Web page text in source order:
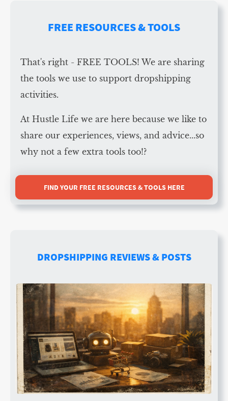
FREE RESOURCES & TOOLS
That's right - FREE TOOLS! We are sharing
the tools we use to support dropshipping
activities.
At Hustle Life we are here because we like to
share our experiences, views, and advice...so
why not a few extra tools too!?
FIND YOUR FREE RESOURCES & TOOLS HERE
DROPSHIPPING REVIEWS & POSTS